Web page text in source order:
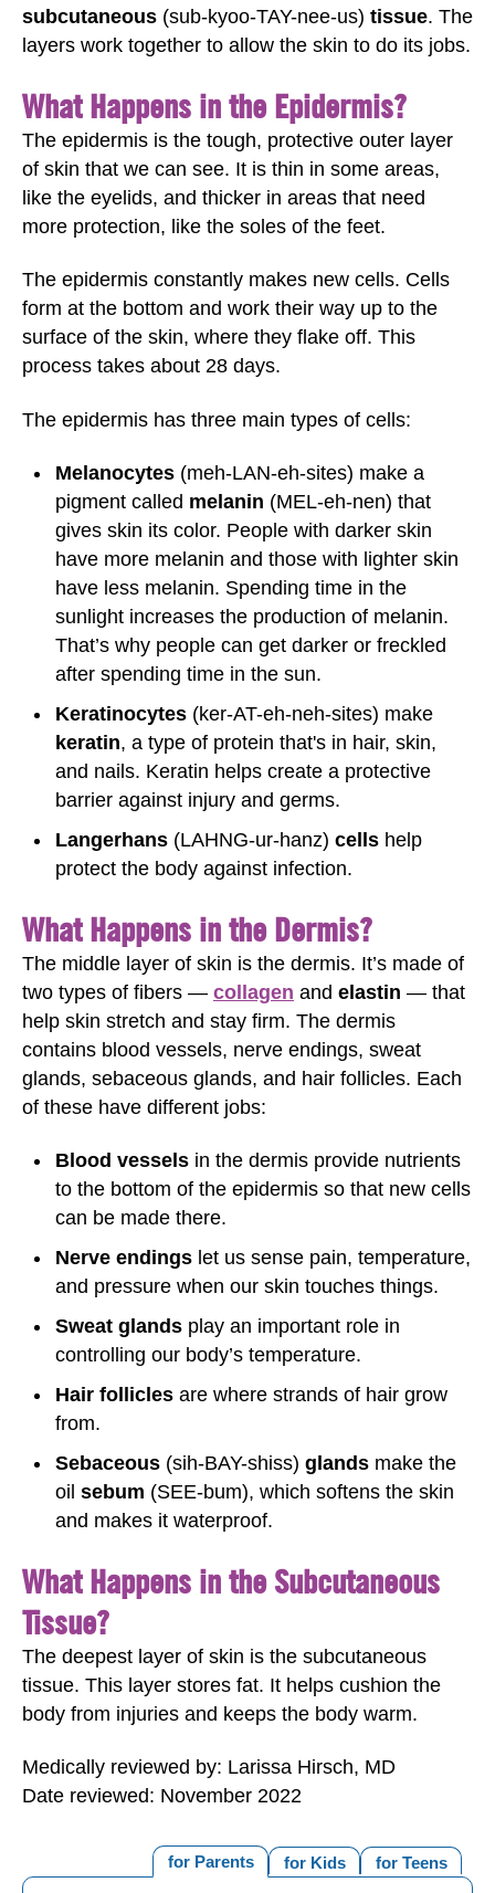
subcutaneous (sub-kyoo-TAY-nee-us) tissue. The
layers work together to allow the skin to do its jobs.
What Happens in the Epidermis?
The epidermis is the tough, protective outer layer
of skin that we can see. It is thin in some areas,
like the eyelids, and thicker in areas that need
more protection, like the soles of the feet.
The epidermis constantly makes new cells. Cells
form at the bottom and work their way up to the
surface of the skin, where they flake off. This
process takes about 28 days.
The epidermis has three main types of cells:
Melanocytes (meh-LAN-eh-sites) make a
pigment called melanin (MEL-eh-nen) that
gives skin its color. People with darker skin
have more melanin and those with lighter skin
have less melanin. Spending time in the
sunlight increases the production of melanin.
That’s why people can get darker or freckled
after spending time in the sun.
Keratinocytes (ker-AT-eh-neh-sites) make
keratin, a type of protein that's in hair, skin,
and nails. Keratin helps create a protective
barrier against injury and germs.
Langerhans (LAHNG-ur-hanz) cells help
protect the body against infection.
What Happens in the Dermis?
The middle layer of skin is the dermis. It’s made of
two types of fibers — collagen and elastin — that
help skin stretch and stay firm. The dermis
contains blood vessels, nerve endings, sweat
glands, sebaceous glands, and hair follicles. Each
of these have different jobs:
Blood vessels in the dermis provide nutrients
to the bottom of the epidermis so that new cells
can be made there.
Nerve endings let us sense pain, temperature,
and pressure when our skin touches things.
Sweat glands play an important role in
controlling our body’s temperature.
Hair follicles are where strands of hair grow
from.
Sebaceous (sih-BAY-shiss) glands make the
oil sebum (SEE-bum), which softens the skin
and makes it waterproof.
What Happens in the Subcutaneous
Tissue?
The deepest layer of skin is the subcutaneous
tissue. This layer stores fat. It helps cushion the
body from injuries and keeps the body warm.
Medically reviewed by: Larissa Hirsch, MD
Date reviewed: November 2022
for Teens
for Kids
for Parents